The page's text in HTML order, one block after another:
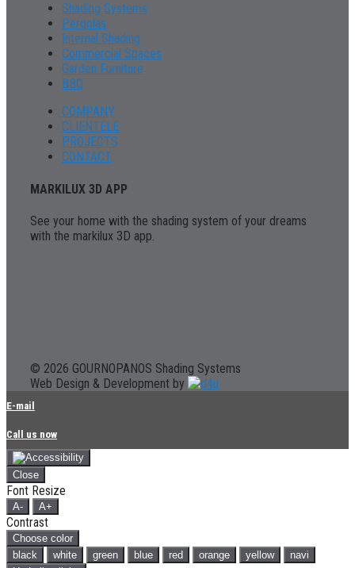
Shading Systems
Pergolas
Internal Shading
Commercial Spaces
Garden Furniture
BBQ
COMPANY
CLIENTELE
PROJECTS
CONTACT
MARKILUX 3D APP
See your home with the shading system of your dreams
with the markilux 3D app.
© 2026 GOURNOPANOS Shading Systems
Web Design & Development by
E-mail
Call us now
Close
Font Resize
A- A+
Contrast
Choose color
black
white green blue red orange yellow
navi